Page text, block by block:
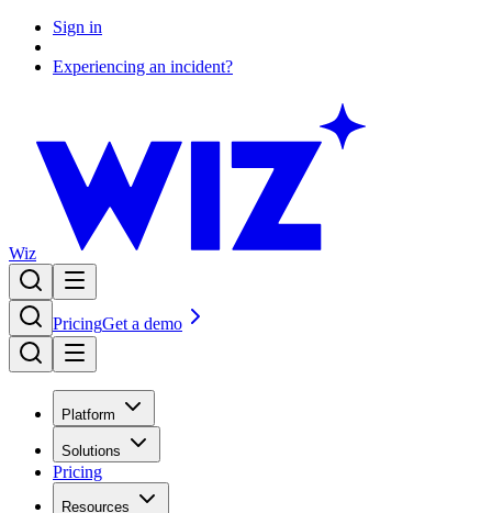
Sign in
Experiencing an incident?
Wiz
PricingGet a demo
Platform
Solutions
Pricing
Resources